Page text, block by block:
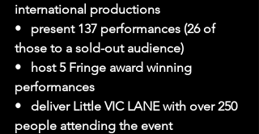
international productions
•   present 137 performances (26 of
those to a sold-out audience)
•   host 5 Fringe award winning
performances
•   deliver Little VIC LANE with over 250
people attending the event